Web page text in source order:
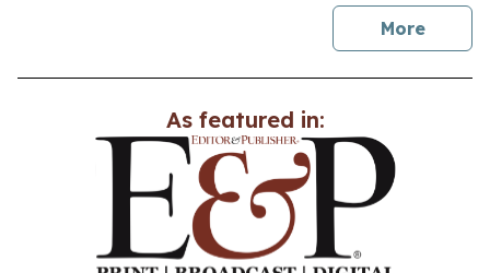
Morenews
As featured in: